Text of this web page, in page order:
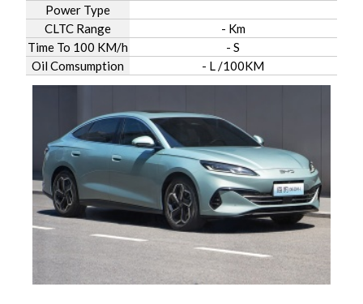
Power Type
CLTC Range
- Km
Time To 100 KM/h
- S
Oil Comsumption
- L /100KM